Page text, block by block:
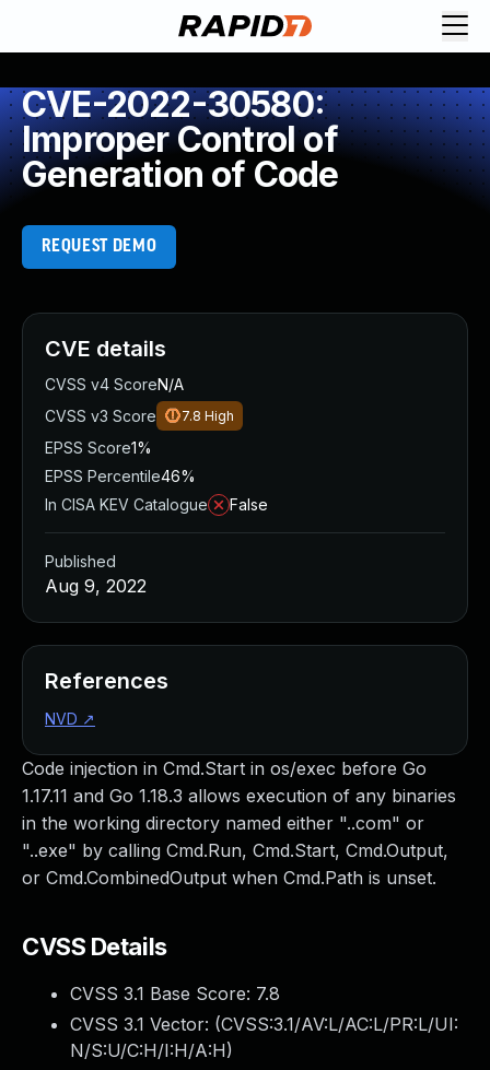
CVE-2022-30580:
Improper Control of
Generation of Code
REQUEST DEMO
Code injection in Cmd.Start in os/exec before Go
1.17.11 and Go 1.18.3 allows execution of any binaries
in the working directory named either "..com" or
"..exe" by calling Cmd.Run, Cmd.Start, Cmd.Output,
or Cmd.CombinedOutput when Cmd.Path is unset.
CVSS Details
CVSS 3.1 Base Score: 7.8
CVSS 3.1 Vector: (CVSS:3.1/AV:L/AC:L/PR:L/UI:
N/S:U/C:H/I:H/A:H)
CVE details
CVSS v4 ScoreN/A
CVSS v3 Score
7.8 High
EPSS Score1%
EPSS Percentile46%
In CISA KEV Catalogue
False
Published
Aug 9, 2022
References
NVD ↗